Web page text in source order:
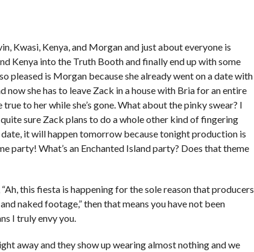
Kwasi, Kenya, and Morgan and just about everyone is
Kenya into the Truth Booth and finally end up with some
pleased is Morgan because she already went on a date with
now she has to leave Zack in a house with Bria for an entire
to her while she’s gone. What about the pinky swear? I
sure Zack plans to do a whole other kind of fingering
it will happen tomorrow because tonight production is
party! What’s an Enchanted Island party? Does that theme
this fiesta is happening for the sole reason that producers
naked footage,” then that means you have not been
I truly envy you.
away and they show up wearing almost nothing and we